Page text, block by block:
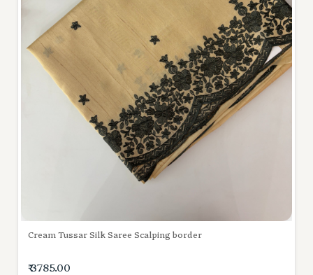
Cream Tussar Silk Saree Scalping border
₹ 3785.00